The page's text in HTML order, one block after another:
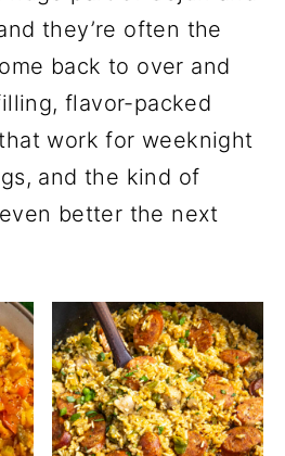
they’re often the
back to over and
flavor-packed
work for weeknight
and the kind of
better the next